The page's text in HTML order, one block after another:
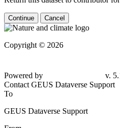
Continue Cancel
Copyright © 2026
Powered by
v.
Contact GEUS Dataverse Support
To
GEUS Dataverse Support